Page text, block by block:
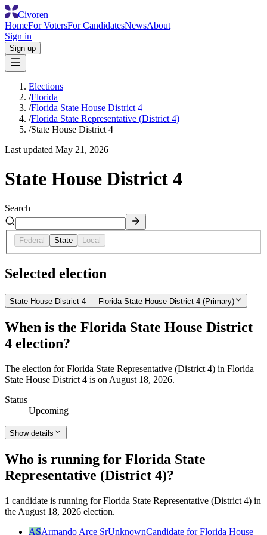
Civoren
HomeFor VotersFor CandidatesNewsAbout
Sign in
Sign up
Elections
/Florida
/Florida State House District 4
/Florida State Representative (District 4)
/State House District 4
Last updated May 21, 2026
State House District 4
Search
Federal State Local
Selected election
State House District 4 — Florida State House District 4 (Primary)
When is the Florida State House District
4 election?
The election for Florida State Representative (District 4) in Florida
State House District 4 is on August 18, 2026.
Status
Upcoming
Show details
Who is running for Florida State
Representative (District 4)?
1 candidate is running for Florida State Representative (District 4) in
the August 18, 2026 election.
ASArmando Arce SrUnknownCandidate for Florida House